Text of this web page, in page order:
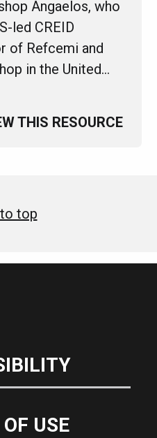
Angaelos, who
led CREID
of Refcemi and
in the United…
THIS RESOURCE
top
USE